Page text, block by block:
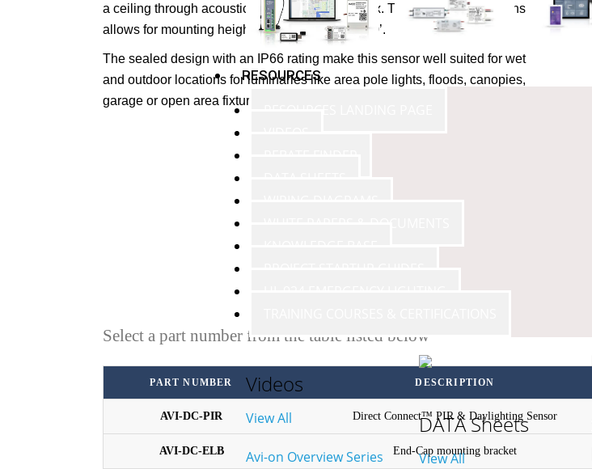
RESOURCES
Videos
View All
Avi-on Overview Series
DATA Sheets
View All
a ceiling through acoustic tile or in a junction box. The high resolution lens
allows for mounting heights ranging from 8’ to 40’.
The sealed design with an IP66 rating make this sensor well suited for wet
and outdoor locations for luminaries like area pole lights, floods, canopies,
garage or open area fixtures.
Select a part number from the table listed below
PART NUMBER DESCRIPTION
AVI-DC-PIR Direct Connect™ PIR & Daylighting Sensor
AVI-DC-ELB End-Cap mounting bracket